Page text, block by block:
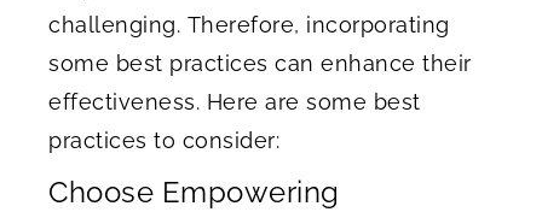
challenging. Therefore, incorporating
some best practices can enhance their
effectiveness. Here are some best
practices to consider:
Choose Empowering